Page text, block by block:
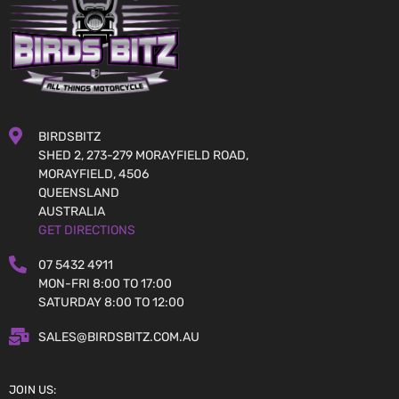
BIRDSBITZ
SHED 2, 273-279 MORAYFIELD ROAD,
MORAYFIELD, 4506
QUEENSLAND
AUSTRALIA
GET DIRECTIONS
07 5432 4911
MON-FRI 8:00 TO 17:00
SATURDAY 8:00 TO 12:00
SALES@BIRDSBITZ.COM.AU
JOIN US: